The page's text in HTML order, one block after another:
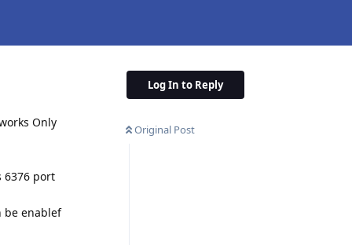
Log In to Reply
Original Post
Only
6376 port
be enablef